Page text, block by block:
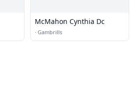
McMahon Cynthia Dc
· Gambrills